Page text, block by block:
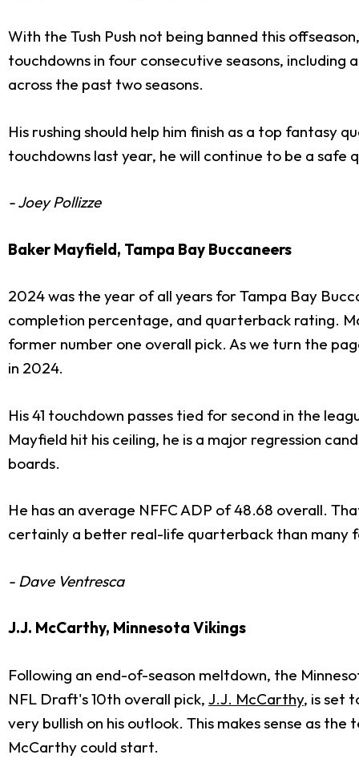
With the Tush Push not being banned this
touchdowns in four consecutive seasons,
across the past two seasons.
His rushing should help him finish as a top fantasy
touchdowns last year, he will continue to be a
- Joey Pollizze
Baker Mayfield, Tampa Bay Buccaneers
2024 was the year of all years for Tampa Bay
completion percentage, and quarterback rating.
former number one overall pick. As we turn the
in 2024.
His 41 touchdown passes tied for second in the
Mayfield hit his ceiling, he is a major regression
boards.
He has an average NFFC ADP of 48.68 overall.
certainly a better real-life quarterback than many
- Dave Ventresca
J.J. McCarthy, Minnesota Vikings
Following an end-of-season meltdown, the
NFL Draft's 10th overall pick, J.J. McCarthy, is set
very bullish on his outlook. This makes sense as
McCarthy could start.